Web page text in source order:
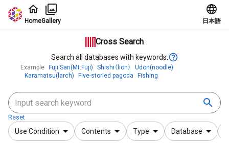
Jump to main content
HomeGallery 日本語
Cross Search
Search all databases with keywords.
Example Fuji San(Mt.Fuji) Shishi（lion）
Udon(noodle)
Karamatsu(larch)
Five-storied pagoda Fishing
Reset
Use Condition Contents Type Database